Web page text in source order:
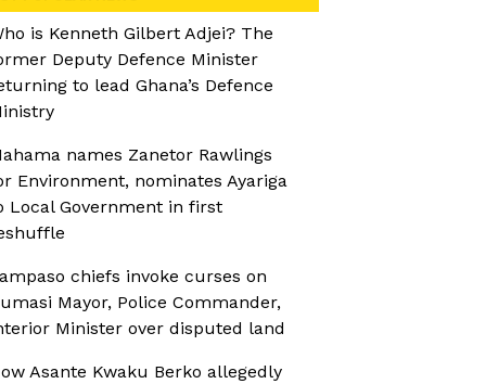
is Kenneth Gilbert Adjei? The
Deputy Defence Minister
to lead Ghana’s Defence
names Zanetor Rawlings
Environment, nominates Ayariga
Local Government in first
chiefs invoke curses on
Mayor, Police Commander,
Minister over disputed land
Asante Kwaku Berko allegedly